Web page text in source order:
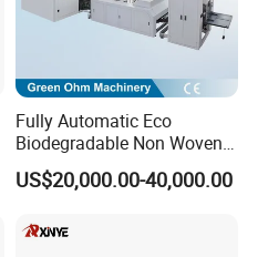
Fully Automatic Eco
Biodegradable Non Woven
Bag Making Machine for
Shopping Nylon/ PP/
Tote Production
US$20,000.00-40,000.00